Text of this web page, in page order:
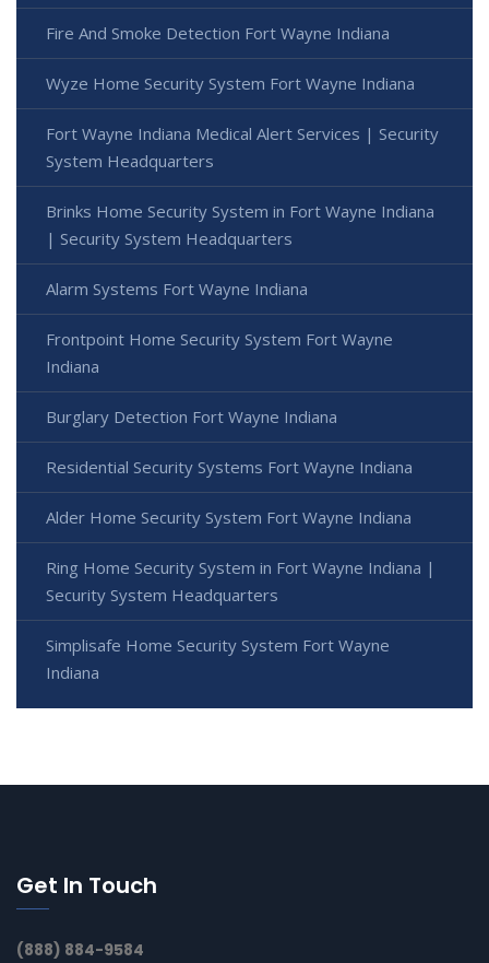
Fire And Smoke Detection Fort Wayne Indiana
Wyze Home Security System Fort Wayne Indiana
Fort Wayne Indiana Medical Alert Services | Security
System Headquarters
Brinks Home Security System in Fort Wayne Indiana
| Security System Headquarters
Alarm Systems Fort Wayne Indiana
Frontpoint Home Security System Fort Wayne
Indiana
Burglary Detection Fort Wayne Indiana
Residential Security Systems Fort Wayne Indiana
Alder Home Security System Fort Wayne Indiana
Ring Home Security System in Fort Wayne Indiana |
Security System Headquarters
Simplisafe Home Security System Fort Wayne
Indiana
Get In Touch
(888) 884-9584